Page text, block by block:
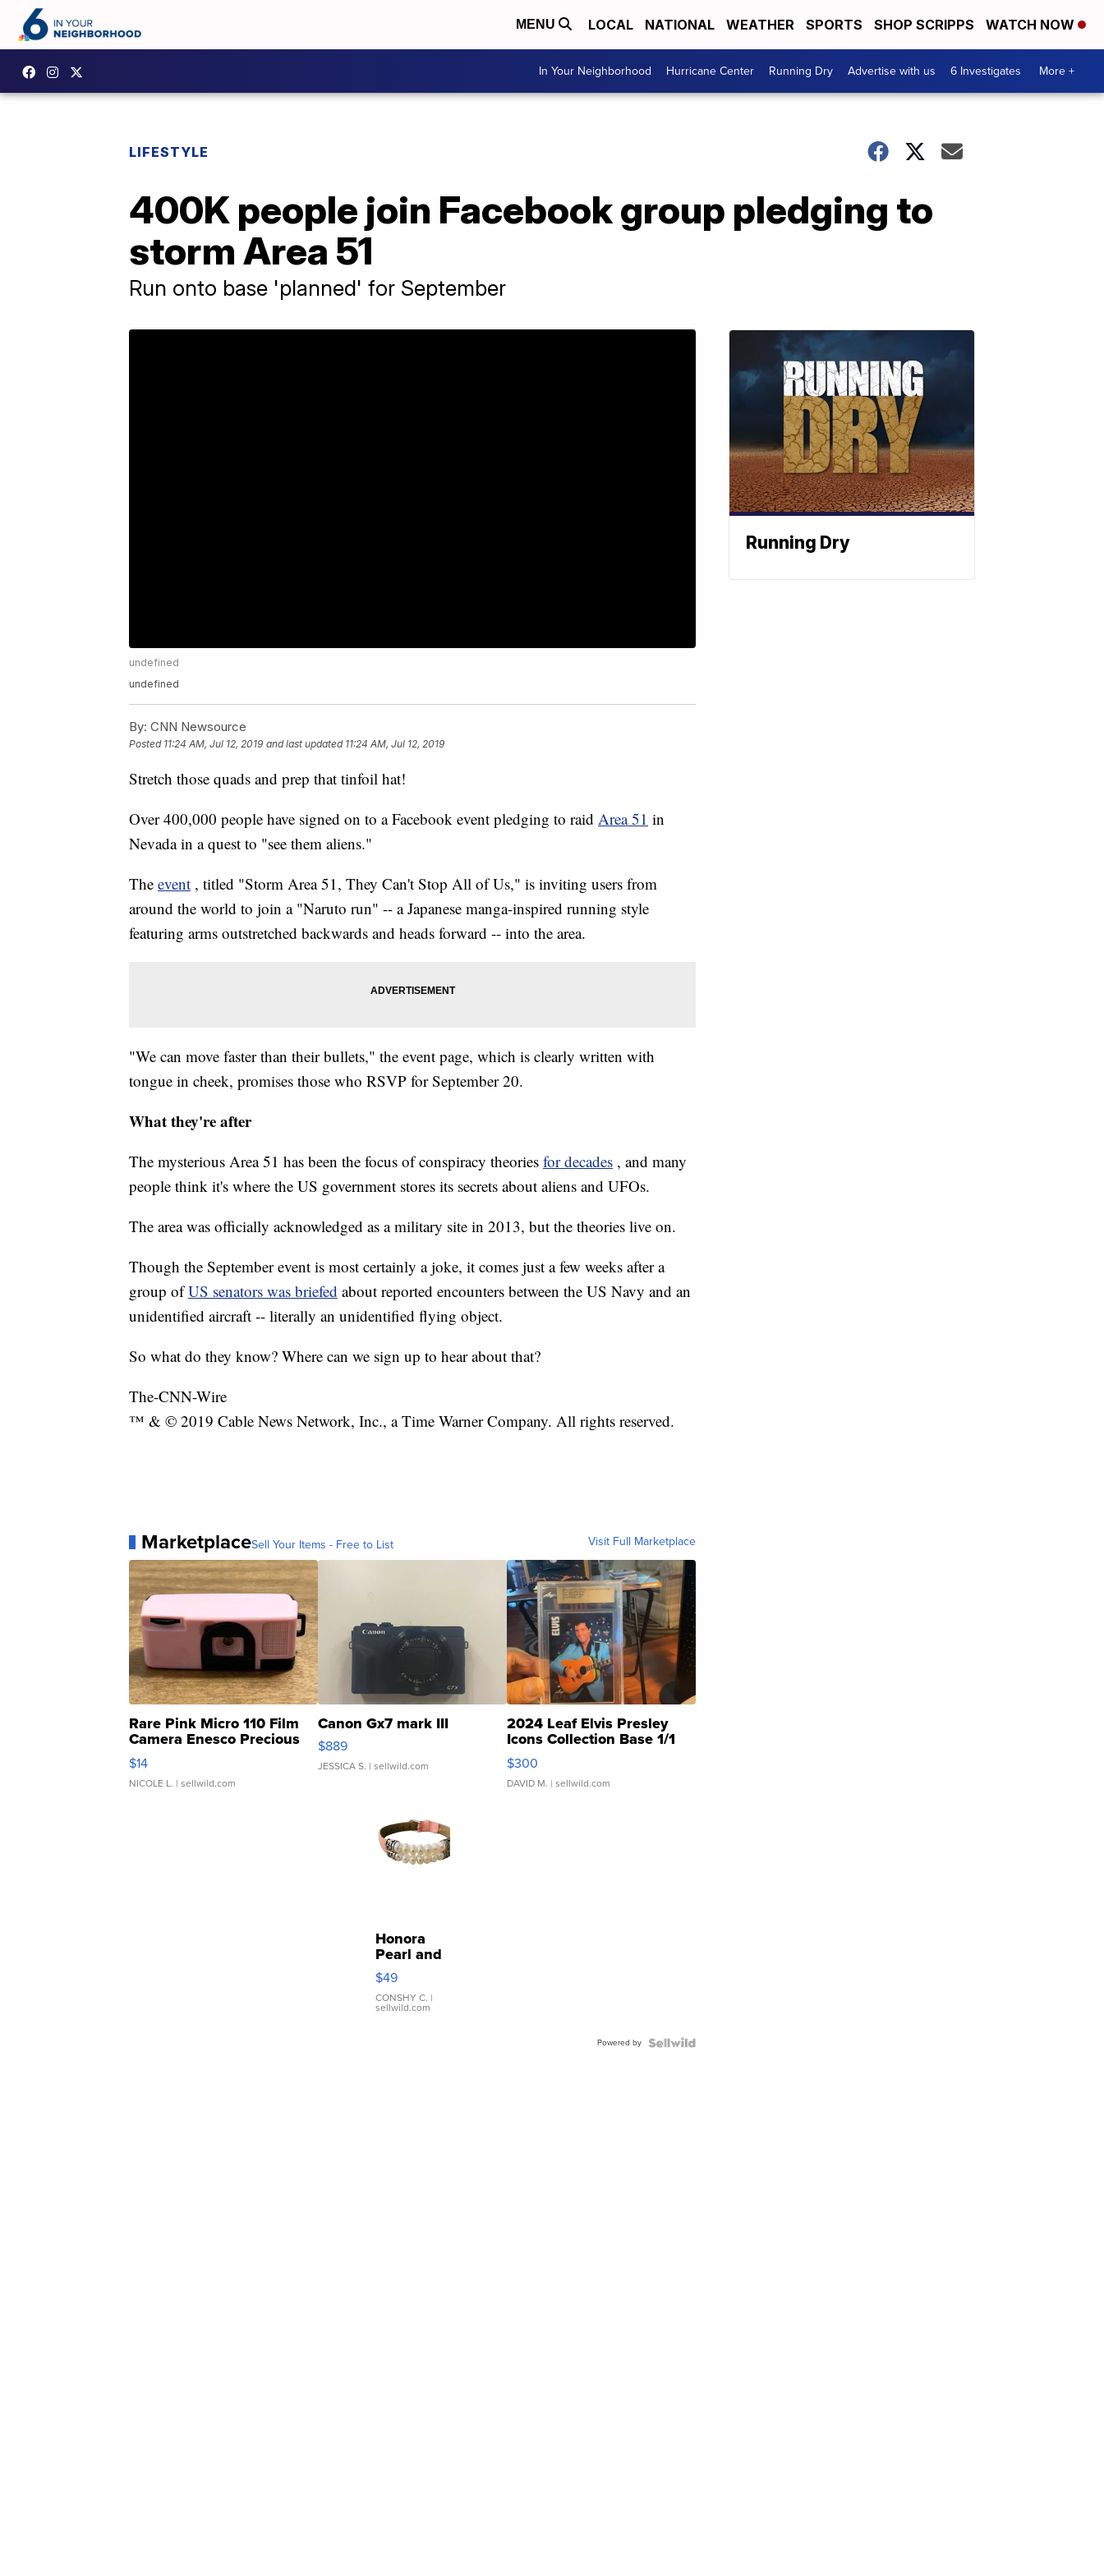
MENU LOCAL NATIONAL WEATHER SPORTS SHOP SCRIPPS WATCH NOW
In Your Neighborhood Hurricane Center Running Dry Advertise with us 6 Investigates More +
LIFESTYLE
400K people join Facebook group pledging to
storm Area 51
Run onto base 'planned' for September
undefined
undefined
By: CNN Newsource
Posted 11:24 AM, Jul 12, 2019 and last updated 11:24 AM, Jul 12, 2019
Stretch those quads and prep that tinfoil hat!
Over 400,000 people have signed on to a Facebook event pledging to raid Area 51 in
Nevada in a quest to "see them aliens."
The event , titled "Storm Area 51, They Can't Stop All of Us," is inviting users from
around the world to join a "Naruto run" -- a Japanese manga-inspired running style
featuring arms outstretched backwards and heads forward -- into the area.
"We can move faster than their bullets," the event page, which is clearly written with
tongue in cheek, promises those who RSVP for September 20.
What they're after
The mysterious Area 51 has been the focus of conspiracy theories for decades , and many
people think it's where the US government stores its secrets about aliens and UFOs.
The area was officially acknowledged as a military site in 2013, but the theories live on.
Though the September event is most certainly a joke, it comes just a few weeks after a
group ofUS senators was briefed about reported encounters between the US Navy and an
unidentified aircraft -- literally an unidentified flying object.
So what do they know? Where can we sign up to hear about that?
The-CNN-Wire
™ & © 2019 Cable News Network, Inc., a Time Warner Company. All rights reserved.
MarketplaceSell Your Items - Free to List Visit Full Marketplace
Rare Pink Micro 110 Film
Camera Enesco Precious
Moments TD4
$14
NICOLE L. | sellwild.com
Canon Gx7 mark III
$889
JESSICA S. | sellwild.com
2024 Leaf Elvis Presley
Icons Collection Base 1/1
SSP Clear ...
$300
DAVID M. | sellwild.com
Honora
Pearl and
Pink
Leather
Bracelet
Adjustable
$49
CONSHY C. |
sellwild.com
Powered by
Running Dry